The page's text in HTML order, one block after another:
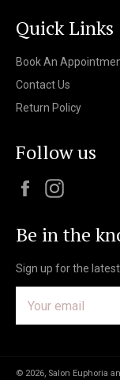
Quick Links
Book An
Contact Us
Return Policy
Follow us
Facebook
Be in the
Sign up for the
© 2026, Salon Euphoria